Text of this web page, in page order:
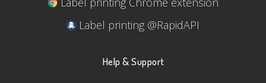
Label printing @RapidAPI
Help & Support